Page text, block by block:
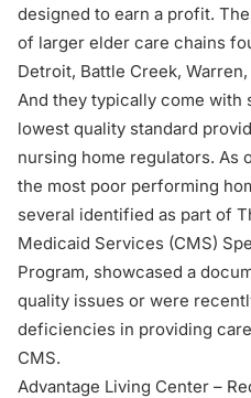
designed to earn a profit.
of larger elder care chains
Detroit, Battle Creek,
And they typically come with
lowest quality standard
nursing home regulators. As
the most poor performing
several identified as part of
Medicaid Services (CMS)
Program, showcased a
quality issues or were
deficiencies in providing
CMS.
Advantage Living Center –